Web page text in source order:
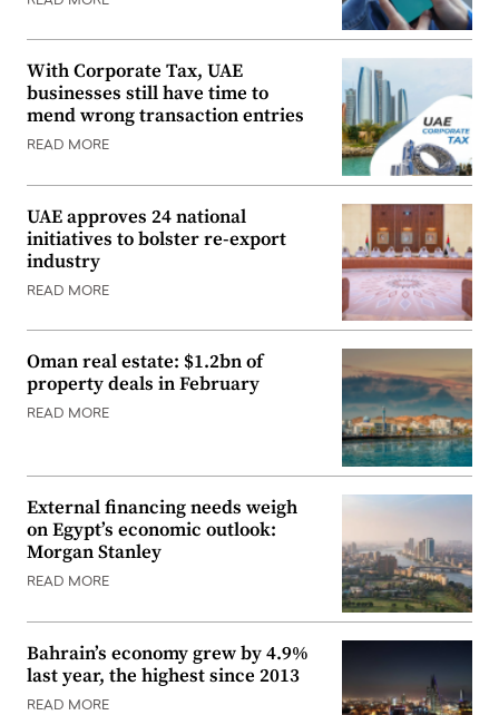
With Corporate Tax, UAE
businesses still have time to
mend wrong transaction entries
READ MORE
UAE approves 24 national
initiatives to bolster re-export
industry
READ MORE
Oman real estate: $1.2bn of
property deals in February
READ MORE
External financing needs weigh
on Egypt’s economic outlook:
Morgan Stanley
READ MORE
Bahrain’s economy grew by 4.9%
last year, the highest since 2013
READ MORE